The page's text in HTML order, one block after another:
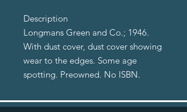
Description
Longmans Green and Co.; 1946.
With dust cover, dust cover showing
wear to the edges. Some age
spotting. Preowned. No ISBN.